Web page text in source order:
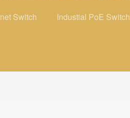
Switch Industial PoE Switch